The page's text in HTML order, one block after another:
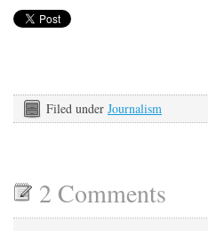
Filed under Journalism
2 Comments